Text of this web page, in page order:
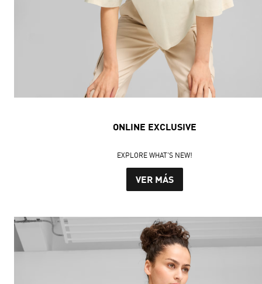
ONLINE EXCLUSIVE
EXPLORE WHAT'S NEW!
VER MÁS